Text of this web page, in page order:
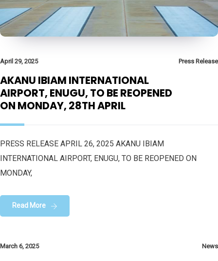
April 29, 2025 Press Release
AKANU IBIAM INTERNATIONAL
AIRPORT, ENUGU, TO BE REOPENED
ON MONDAY, 28TH APRIL
PRESS RELEASE APRIL 26, 2025 AKANU IBIAM
INTERNATIONAL AIRPORT, ENUGU, TO BE REOPENED ON
MONDAY,
Read More
March 6, 2025 News